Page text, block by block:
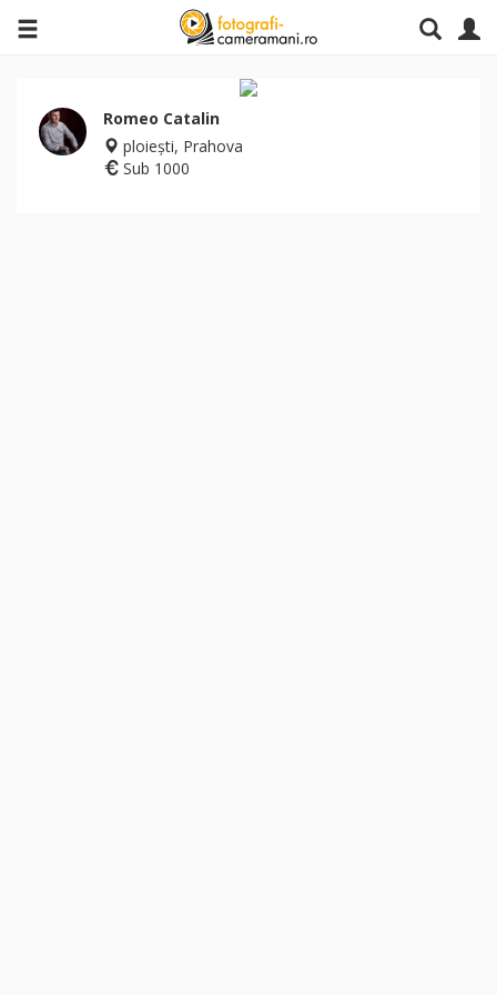
Romeo Catalin
ploieşti, Prahova
Sub 1000